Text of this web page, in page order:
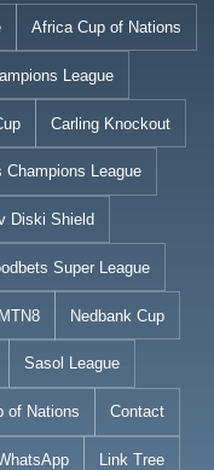
Africa Cup of Nations
League
Carling Knockout
Champions League
Diski Shield
Super League
MTN8 Nedbank Cup
Sasol League
of Nations Contact
Link Tree